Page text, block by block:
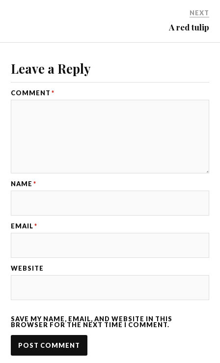
NEXT
A red tulip
Leave a Reply
COMMENT *
NAME *
EMAIL *
WEBSITE
SAVE MY NAME, EMAIL, AND WEBSITE IN THIS
BROWSER FOR THE NEXT TIME I COMMENT.